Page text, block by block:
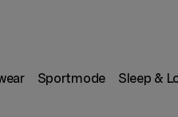
Sportmode Sleep &